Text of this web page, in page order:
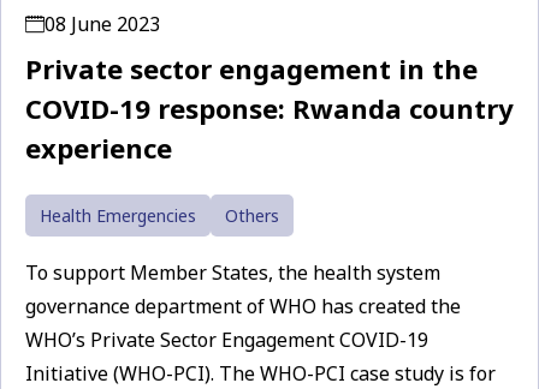
08 June 2023
Private sector engagement in the
COVID-19 response: Rwanda country
experience
Health Emergencies Others
To support Member States, the health system
governance department of WHO has created the
WHO’s Private Sector Engagement COVID-19
Initiative (WHO-PCI). The WHO-PCI case study is for